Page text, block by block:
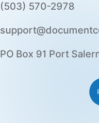
(503) 570-2978
PO Box 91 Port